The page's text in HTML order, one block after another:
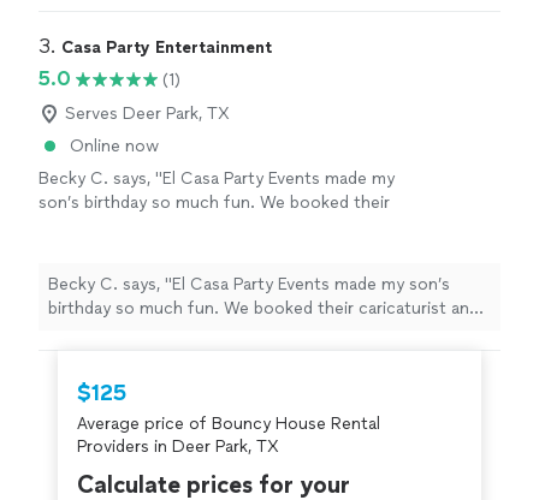
3. Casa Party Entertainment
5.0
(1)
Serves Deer Park, TX
Online now
Becky C. says, "El Casa Party Events made my
son’s birthday so much fun. We booked their
professional and friendly. I couldn’t be happier
with the service we received. Highly
recommend them for anyone looking. We’ll
definitely be booking with them again."
Becky C. says, "El Casa Party Events made my son’s
birthday so much fun. We booked their caricaturist and
with the service we received. Highly recommend them
for anyone looking. We’ll definitely be booking with
them again."
$125
Average price of Bouncy House Rental
Providers in Deer Park, TX
Calculate prices for your